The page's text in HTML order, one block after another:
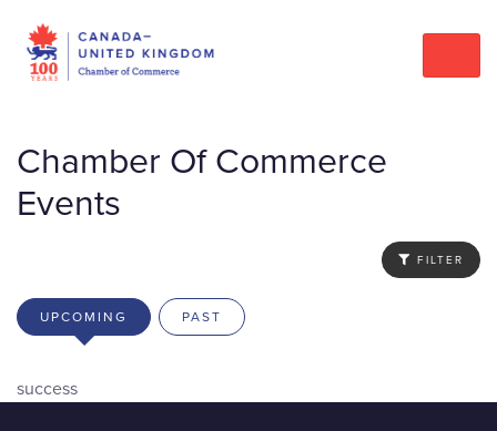
Chamber Of Commerce
Events
FILTER
UPCOMING PAST
success